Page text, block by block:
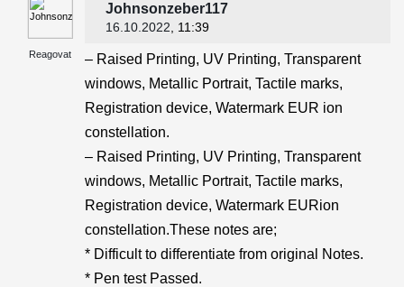
Reagovat
Johnsonzeber117
16.10.2022 , 11:39
– Raised Printing, UV Printing, Transparent
windows, Metallic Portrait, Tactile marks,
Registration device, Watermark EUR ion
constellation.
– Raised Printing, UV Printing, Transparent
windows, Metallic Portrait, Tactile marks,
Registration device, Watermark EURion
constellation.These notes are;
* Difficult to differentiate from original Notes.
* Pen test Passed.